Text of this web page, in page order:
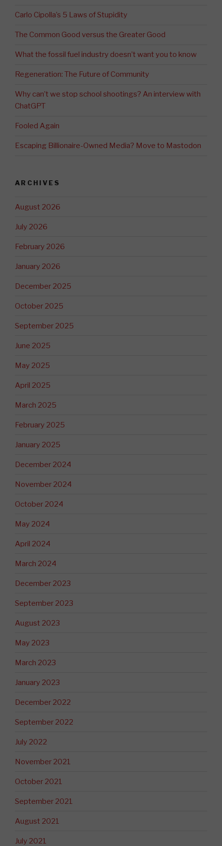
Carlo Cipolla’s 5 Laws of Stupidity
The Common Good versus the Greater Good
What the fossil fuel industry doesn’t want you to know
Regeneration: The Future of Community
Why can’t we stop school shootings? An interview with
ChatGPT
Fooled Again
Escaping Billionaire-Owned Media? Move to Mastodon
ARCHIVES
August 2026
July 2026
February 2026
January 2026
December 2025
October 2025
September 2025
June 2025
May 2025
April 2025
March 2025
February 2025
January 2025
December 2024
November 2024
October 2024
May 2024
April 2024
March 2024
December 2023
September 2023
August 2023
May 2023
March 2023
January 2023
December 2022
September 2022
July 2022
November 2021
October 2021
September 2021
August 2021
July 2021